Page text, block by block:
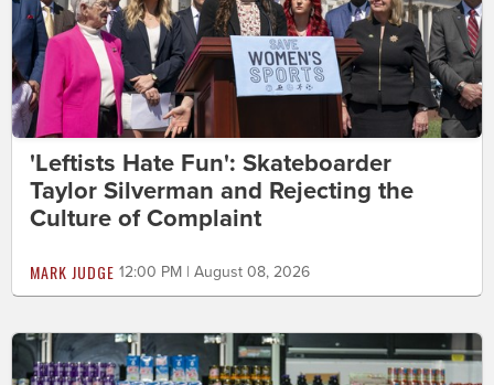
'Leftists Hate Fun': Skateboarder
Taylor Silverman and Rejecting the
Culture of Complaint
MARK JUDGE 12:00 PM | August 08, 2026